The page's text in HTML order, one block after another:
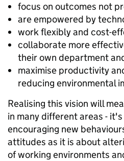
focus on outcomes not
are empowered by
work flexibly and cost-
collaborate more
their own department
maximise productivity
reducing environmental
Realising this vision will
in many different areas -
encouraging new
attitudes as it is about
of working environments